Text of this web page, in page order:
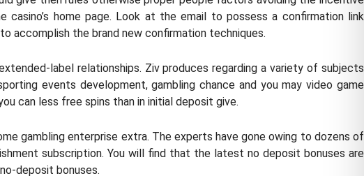
home page. Look at the email to possess a confirmation link
accomplish the brand new confirmation techniques.
label relationships. Ziv produces regarding a variety of subjects
events development, gambling chance and you may video game
can less free spins than in initial deposit give.
gambling enterprise extra. The experts have gone owing to dozens of
subscription. You will find that the latest no deposit bonuses are
deposit bonuses.